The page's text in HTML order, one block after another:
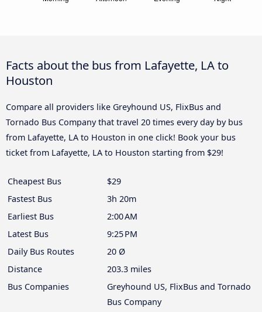
Facts about the bus from Lafayette, LA to
Houston
Compare all providers like Greyhound US, FlixBus and
Tornado Bus Company that travel 20 times every day by bus
from Lafayette, LA to Houston in one click! Book your bus
ticket from Lafayette, LA to Houston starting from $29!
Cheapest Bus
$29
Fastest Bus
3h 20m
Earliest Bus
2:00 AM
Latest Bus
9:25 PM
Daily Bus Routes
20 Ø
Distance
203.3 miles
Bus Companies
Greyhound US, FlixBus and Tornado
Bus Company